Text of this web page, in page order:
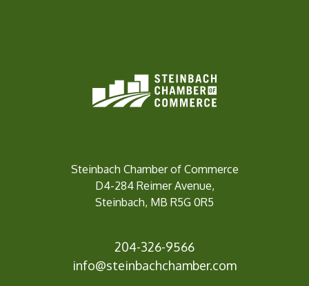
Steinbach Chamber of Commerce
D4-284 Reimer Avenue,
Steinbach, MB R5G 0R5
204-326-9566
info@steinbachchamber.com